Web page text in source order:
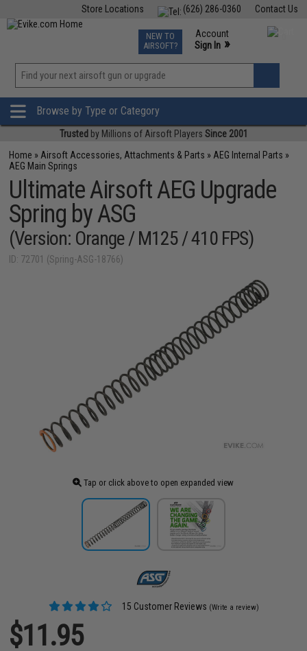
Contact Us
(626) 286-0360
Store Locations
TCG Events
Phone Support M-F 7am-5pm PST
NEW TO
AIRSOFT?
Account
Sign In »
»
Browse by Type or Category
Trusted by Millions of Airsoft Players Since 2001
Home » Airsoft Accessories, Attachments & Parts » AEG Internal Parts »
AEG Main Springs
Ultimate Airsoft AEG Upgrade
Spring by ASG
(Version: Orange / M125 / 410 FPS)
ID: 72701 (Spring-ASG-18766)
Tap or click above to open expanded view
15 Customer Reviews (Write a review)
$11.95